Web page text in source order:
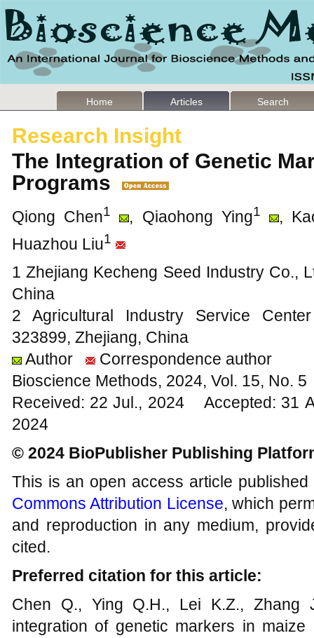
Home Articles Search
Research Insight
The Integration of Genetic
Programs
Qiong Chen1 , Qiaohong Ying1
,
Huazhou Liu1
1 Zhejiang Kecheng Seed Industry Co.,
China
2 Agricultural Industry Service
323899, Zhejiang, China
Author
Correspondence author
Bioscience Methods, 2024, Vol. 15, No.
Received: 22 Jul., 2024 Accepted: 31
2024
© 2024 BioPublisher Publishing
This is an open access article
Commons Attribution License, which
and reproduction in any medium,
cited.
Preferred citation for this article:
Chen Q., Ying Q.H., Lei K.Z., Zhang
integration of genetic markers in